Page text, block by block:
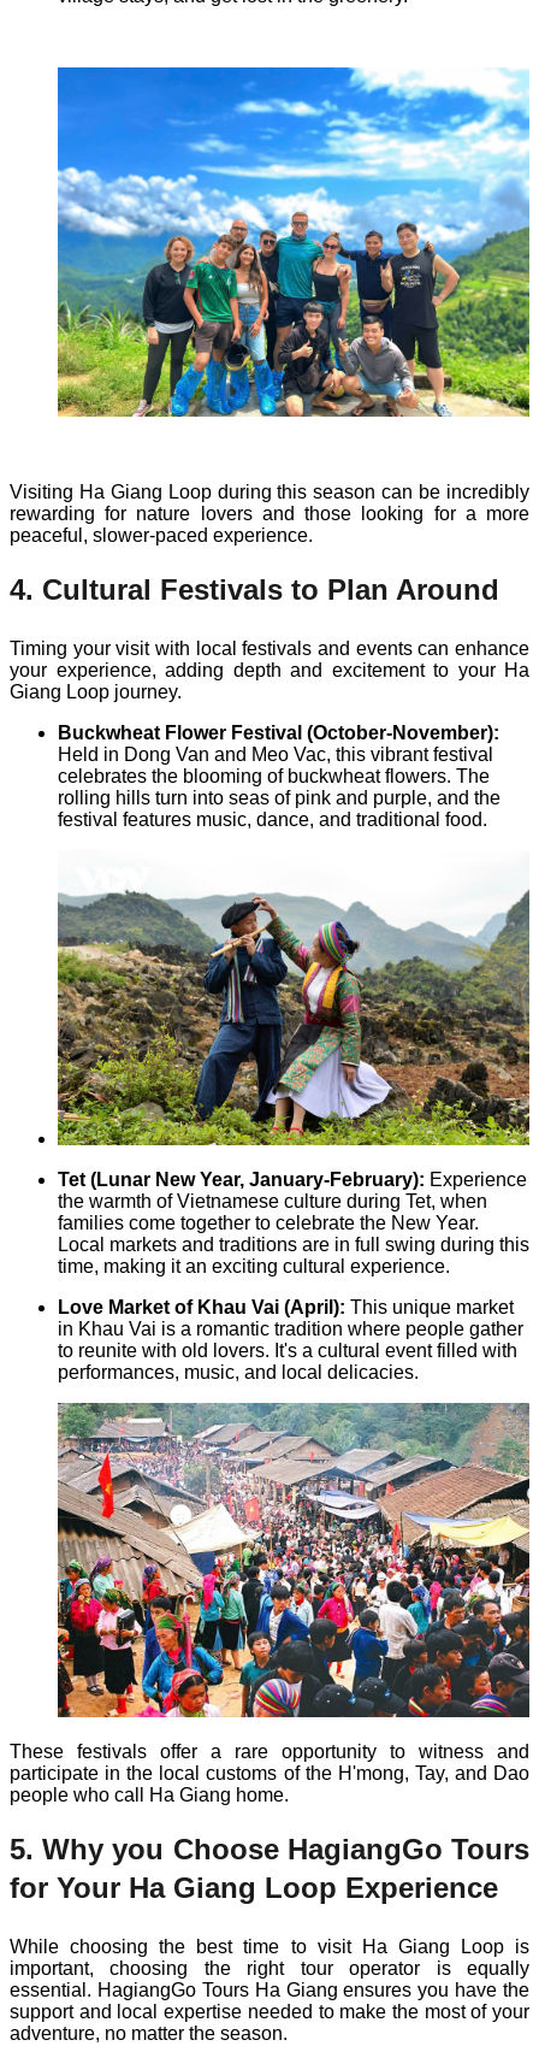
Visiting Ha Giang Loop during this season can be incredibly
rewarding for nature lovers and those looking for a more
peaceful, slower-paced experience.
4. Cultural Festivals to Plan Around
Timing your visit with local festivals and events can enhance
your experience, adding depth and excitement to your Ha
Giang Loop journey.
Buckwheat Flower Festival (October-November):
Held in Dong Van and Meo Vac, this vibrant festival
celebrates the blooming of buckwheat flowers. The
rolling hills turn into seas of pink and purple, and the
festival features music, dance, and traditional food.
Tet (Lunar New Year, January-February): Experience
the warmth of Vietnamese culture during Tet, when
families come together to celebrate the New Year.
Local markets and traditions are in full swing during this
time, making it an exciting cultural experience.
Love Market of Khau Vai (April): This unique market
in Khau Vai is a romantic tradition where people gather
to reunite with old lovers. It's a cultural event filled with
performances, music, and local delicacies.
These festivals offer a rare opportunity to witness and
participate in the local customs of the H'mong, Tay, and Dao
people who call Ha Giang home.
5. Why you Choose HagiangGo Tours
for Your Ha Giang Loop Experience
While choosing the best time to visit Ha Giang Loop is
important, choosing the right tour operator is equally
essential. HagiangGo Tours Ha Giang ensures you have the
support and local expertise needed to make the most of your
adventure, no matter the season.